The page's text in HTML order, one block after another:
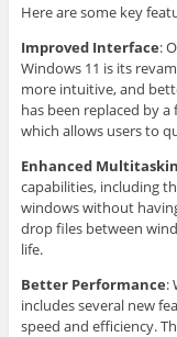
Here are some key
Improved Interface:
Windows 11 is its
more intuitive, and
has been replaced by
which allows users to
Enhanced
capabilities, including
windows without
drop files between
life.
Better Performance:
includes several new
speed and efficiency.